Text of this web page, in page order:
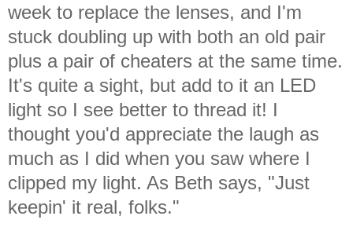
week to replace the lenses, and I'm
stuck doubling up with both an old pair
plus a pair of cheaters at the same time.
It's quite a sight, but add to it an LED
light so I see better to thread it! I
thought you'd appreciate the laugh as
much as I did when you saw where I
clipped my light. As Beth says, "Just
keepin' it real, folks."